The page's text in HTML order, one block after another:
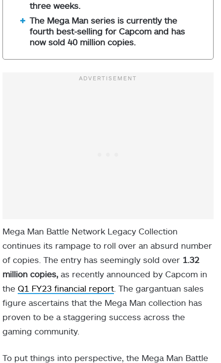
three weeks.
The Mega Man series is currently the
fourth best-selling for Capcom and has
now sold 40 million copies.
Mega Man Battle Network Legacy Collection
continues its rampage to roll over an absurd number
of copies. The entry has seemingly sold over 1.32
million copies, as recently announced by Capcom in
the Q1 FY23 financial report . The gargantuan sales
figure ascertains that the Mega Man collection has
proven to be a staggering success across the
gaming community.
To put things into perspective, the Mega Man Battle